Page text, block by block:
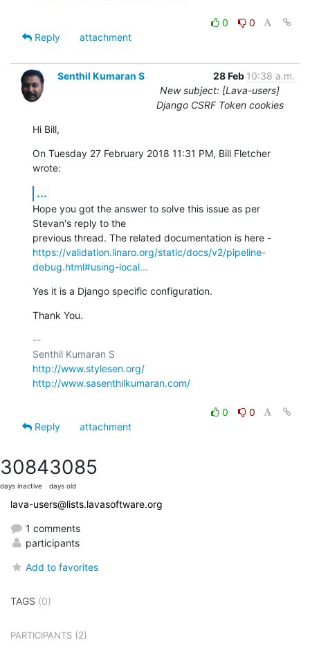
0
0
Reply
attachment
Senthil Kumaran S 28 Feb 10:38 a.m.
New subject: [Lava-users]
Django CSRF Token cookies
Hi Bill,
On Tuesday 27 February 2018 11:31 PM, Bill Fletcher
wrote:
...
Hope you got the answer to solve this issue as per
Stevan's reply to the
https://validation.linaro.org/static/docs/v2/pipeline-
debug.html#using-local...
Yes it is a Django specific configuration.
Thank You.
--
http://www.stylesen.org/
http://www.sasenthilkumaran.com/
0
0
Reply
attachment
3084
days inactive
3085
days old
lava-users@lists.lavasoftware.org
1 comments
participants
Add to favorites
TAGS (0)
PARTICIPANTS (2)